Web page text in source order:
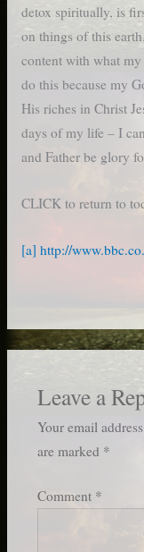
detox spiritually, is
on things of this
content with what
do this because my
His riches in Christ
days of my life – I
and Father be glory
CLICK to return to
[a] http://
Leave a
Your email
are marked *
Comment *